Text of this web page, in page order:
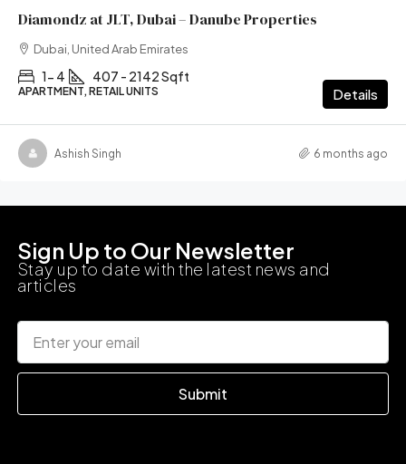
Diamondz at JLT, Dubai – Danube Properties
Dubai, United Arab Emirates
1- 4 407 - 2142 Sqft
APARTMENT, RETAIL UNITS Details
Ashish Singh 6 months ago
Sign Up to Our Newsletter
Stay up to date with the latest news and
articles
Submit